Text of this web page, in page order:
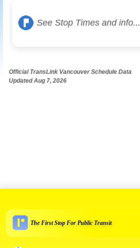
See Stop Times and info...
Official TransLink Vancouver Schedule Data
Updated Aug 7, 2026
The First Stop For Public Transit